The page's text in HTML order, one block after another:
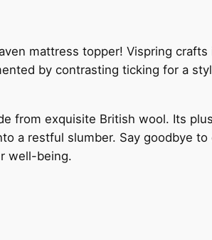
mattress topper! Vispring
by contrasting ticking for a
exquisite British wool. Its
a restful slumber. Say goodbye
well-being.